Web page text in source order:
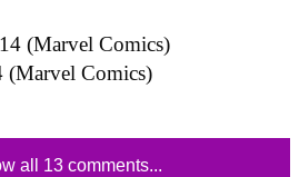
(Marvel Comics)
all 13 comments...